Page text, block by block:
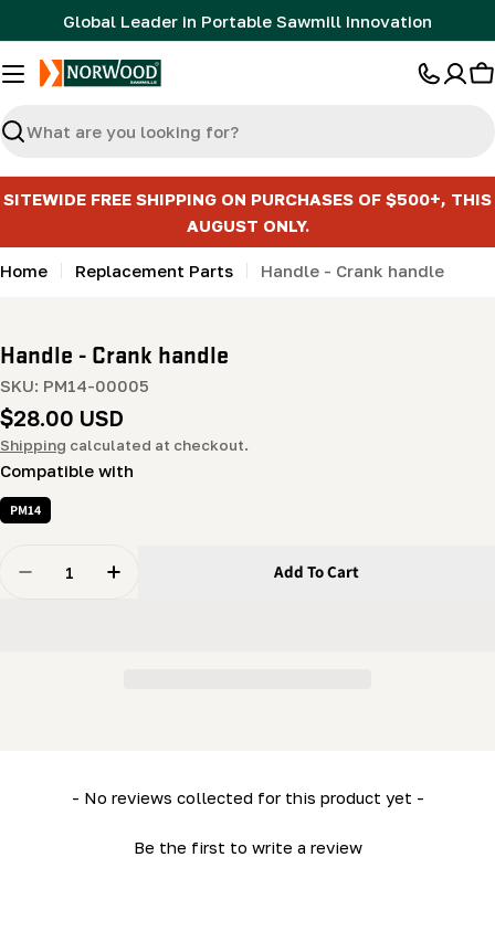
to
content
Global Leader in Portable Sawmill Innovation
Search
SITEWIDE FREE SHIPPING ON PURCHASES OF $500+, THIS
AUGUST ONLY.
Home Replacement Parts Handle - Crank handle
Handle - Crank handle
SKU: PM14-00005
Regular
price
$28.00 USD
Shipping calculated at checkout.
Compatible with
PM14
Decrease Quantity For Handle - Crank Handle
Increase Quantity For Handle - Crank Handle
Add To Cart
- No reviews collected for this product yet -
Be the first to write a review
New content loaded